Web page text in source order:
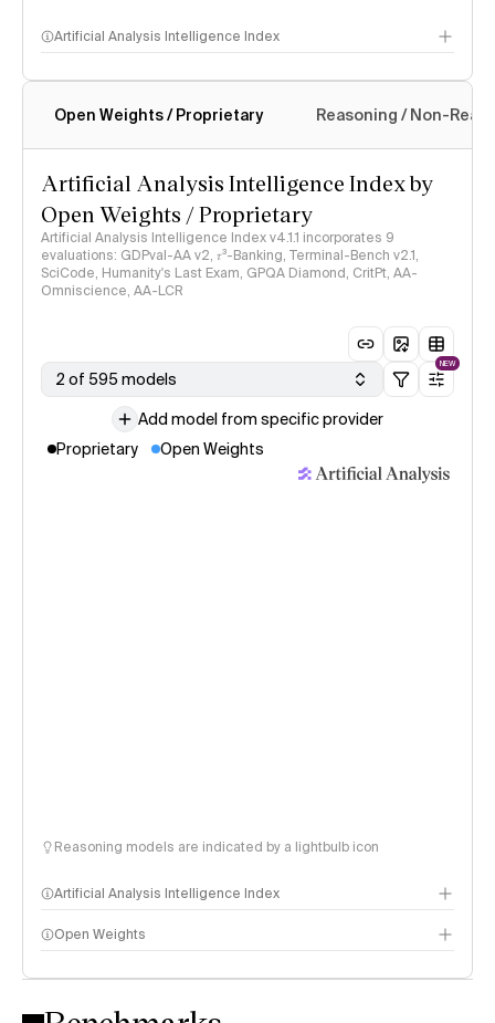
Artificial Analysis Intelligence Index
Intelligence Index methodology
Open Weights / Proprietary Reasoning / Non-
Artificial Analysis Intelligence Index by
Open Weights / Proprietary
Artificial Analysis Intelligence Index v4.1.1 incorporates 9
evaluations: GDPval-AA v2, 𝜏³-Banking, Terminal-Bench v2.1,
SciCode, Humanity's Last Exam, GPQA Diamond, CritPt, AA-
Omniscience, AA-LCR
2 of 595 models
NEW
Add model from specific provider
Proprietary
Open Weights
Reasoning models are indicated by a lightbulb icon
Artificial Analysis Intelligence Index
Intelligence Index methodology
Open Weights